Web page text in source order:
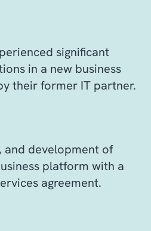
significant
in a new business
their former IT partner.
development of
platform with a
agreement.